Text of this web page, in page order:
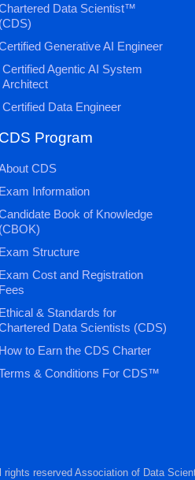
Data Scientist™
(CDS)
Generative AI Engineer
Certified Agentic AI System
Architect
Certified Data Engineer
CDS Program
CDS
Exam Information
Book of Knowledge
(CBOK)
Exam Structure
Exam Cost and Registration
Fees
Ethical & Standards for
Data Scientists (CDS)
How to Earn the CDS Charter
& Conditions For CDS™
rights reserved Association of Data